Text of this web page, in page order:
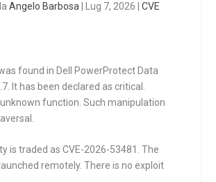
Angelo Barbosa Lug 7, 2026 CVE
found in Dell PowerProtect Data
It has been declared as critical.
function. Such manipulation
is traded as CVE-2026-53481. The
remotely. There is no exploit